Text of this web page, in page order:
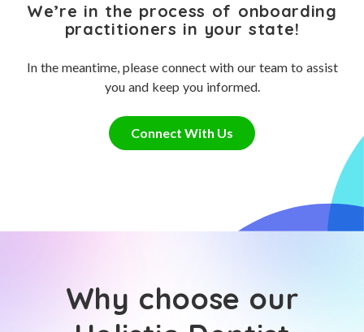
We’re in the process of onboarding
practitioners in your state!
In the meantime, please connect with our team to assist
you and keep you informed.
Connect With Us
Why choose our